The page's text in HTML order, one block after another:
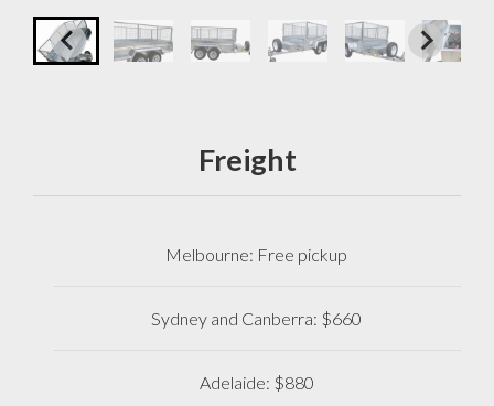
Freight
Melbourne: Free pickup
Sydney and Canberra: $660
Adelaide: $880